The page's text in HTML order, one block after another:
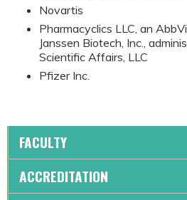
Novartis
Pharmacyclics LLC, an
Janssen Biotech, Inc.,
Scientific Affairs, LLC
Pfizer Inc.
FACULTY
ACCREDITATION